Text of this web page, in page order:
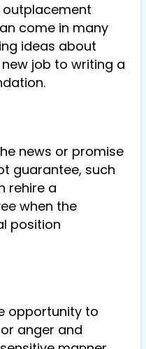
outplacement
come in many
ideas about
job to writing a
news or promise
guarantee, such
rehire a
when the
position
opportunity to
anger and